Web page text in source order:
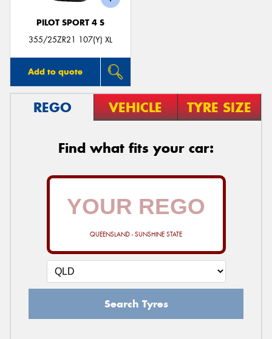
PILOT SPORT 4 S
355/25ZR21 107(Y) XL
Add to quote
REGO VEHICLE TYRE SIZE
Find what fits your car:
QUEENSLAND - SUNSHINE STATE
Search Tyres